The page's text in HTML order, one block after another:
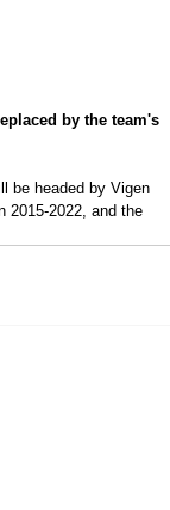
by the team's
be headed by Vigen
2015-2022, and the